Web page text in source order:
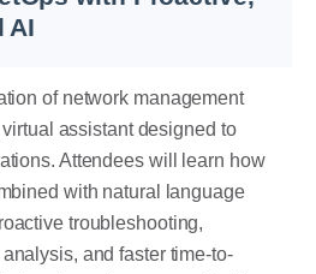
AI
of network management
assistant designed to
Attendees will learn how
with natural language
troubleshooting,
and faster time-to-